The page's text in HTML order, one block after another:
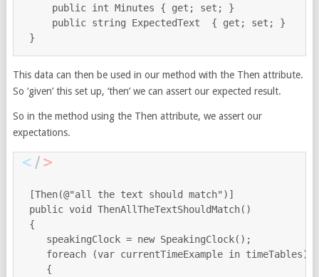
     public int Minutes { get; set; }
     public string ExpectedText  { get; set; }
This data can then be used in our method with the Then attribute.
So ‘given’ this set up, ‘then’ we can assert our expected result.
So in the method using the Then attribute, we assert our
expectations.
[Then(@"all the text should match")]
public void ThenAllTheTextShouldMatch()
{
    speakingClock = new SpeakingClock();
    foreach (var currentTimeExample in timeTables)
    {